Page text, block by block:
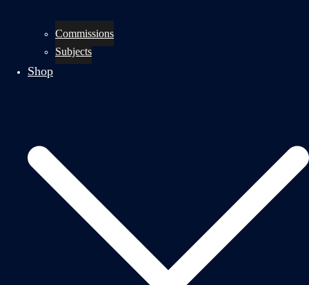
Commissions
Subjects
Shop